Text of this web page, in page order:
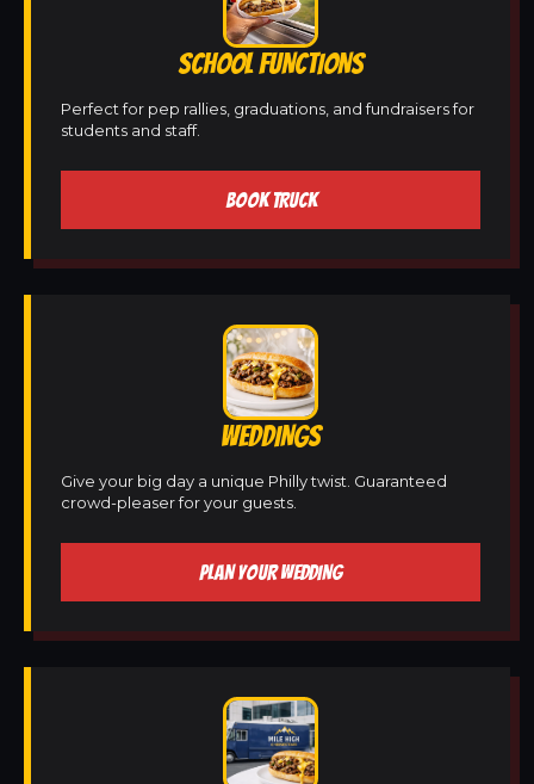
SCHOOL FUNCTIONS
Perfect for pep rallies, graduations, and fundraisers for
students and staff.
BOOK TRUCK
WEDDINGS
Give your big day a unique Philly twist. Guaranteed
crowd-pleaser for your guests.
PLAN YOUR WEDDING